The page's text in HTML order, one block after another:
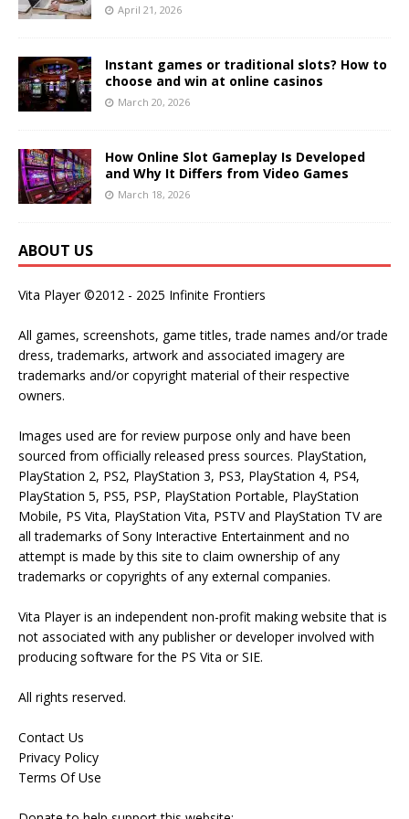
April 21, 2026
Instant games or traditional slots? How to
choose and win at online casinos
March 20, 2026
How Online Slot Gameplay Is Developed
and Why It Differs from Video Games
March 18, 2026
ABOUT US
Vita Player ©2012 - 2025 Infinite Frontiers
All games, screenshots, game titles, trade names and/or trade
dress, trademarks, artwork and associated imagery are
trademarks and/or copyright material of their respective
owners.
Images used are for review purpose only and have been
sourced from officially released press sources. PlayStation,
PlayStation 2, PS2, PlayStation 3, PS3, PlayStation 4, PS4,
PlayStation 5, PS5, PSP, PlayStation Portable, PlayStation
Mobile, PS Vita, PlayStation Vita, PSTV and PlayStation TV are
all trademarks of Sony Interactive Entertainment and no
attempt is made by this site to claim ownership of any
trademarks or copyrights of any external companies.
Vita Player is an independent non-profit making website that is
not associated with any publisher or developer involved with
producing software for the PS Vita or SIE.
All rights reserved.
Contact Us
Privacy Policy
Terms Of Use